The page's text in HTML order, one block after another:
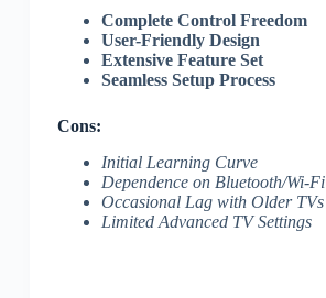
Complete Control Freedom
User-Friendly Design
Extensive Feature Set
Seamless Setup Process
Cons:
Initial Learning Curve
Dependence on Bluetooth/Wi-Fi
Occasional Lag with Older TVs
Limited Advanced TV Settings